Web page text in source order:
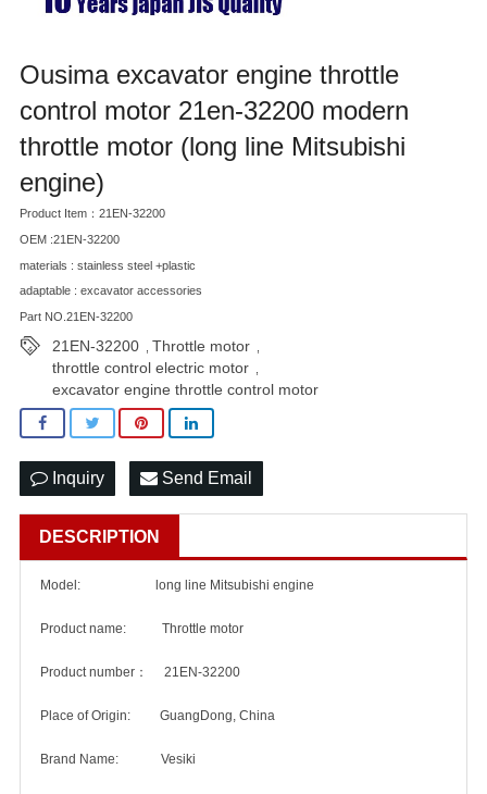
Ousima excavator engine throttle
control motor 21en-32200 modern
throttle motor (long line Mitsubishi
engine)
Product Item：21EN-32200
OEM :21EN-32200
materials : stainless steel +plastic
adaptable : excavator accessories
Part NO.21EN-32200
21EN-32200 Throttle motor
throttle control electric motor
excavator engine throttle control motor
Inquiry Send Email
DESCRIPTION
Model: long line Mitsubishi engine
Product name: Throttle motor
Product number： 21EN-32200
Place of Origin: GuangDong, China
Brand Name: Vesiki